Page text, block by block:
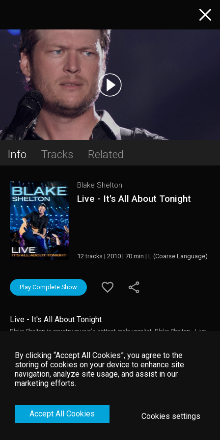
Info Tracks Related
Blake Shelton
Live - It's All About Tonight
12 tracks | 2010 | 70 min | L (Coarse Language)
Play Complete Show
Live - It's All About Tonight
Blake Shelton is country music's hottest male vocalist. Blake Shelton - Live -
country star's amped-up concerts. This concert filmed in Evansville,
Indiana,features rowdy performances from his previous seven albums
including various No. 1 hits, as well as a special guest appearance by
Miranda Lambert.
By clicking “Accept All Cookies”, you agree to the
storing of cookies on your device to enhance site
navigation, analyze site usage, and assist in our
marketing efforts.
Accept All Cookies Cookies settings